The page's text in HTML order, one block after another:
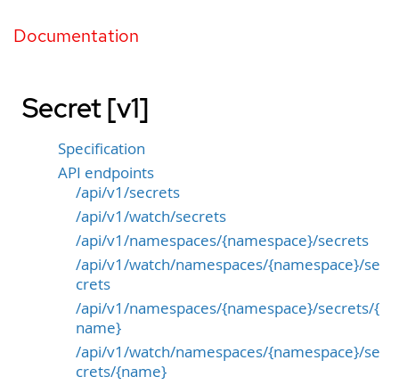
Documentation
Secret [v1]
Specification
API endpoints
/api/v1/secrets
/api/v1/watch/secrets
/api/v1/namespaces/{namespace}/secrets
/api/v1/watch/namespaces/{namespace}/se
crets
/api/v1/namespaces/{namespace}/secrets/{
name}
/api/v1/watch/namespaces/{namespace}/se
crets/{name}